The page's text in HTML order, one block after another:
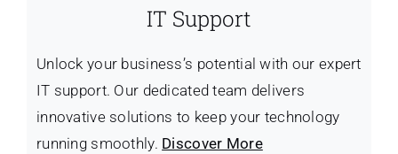
IT Support
Unlock your business’s potential with our expert
IT support. Our dedicated team delivers
innovative solutions to keep your technology
running smoothly. Discover More